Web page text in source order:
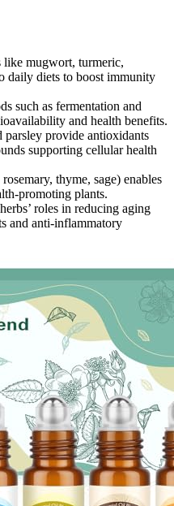
like mugwort, turmeric,
daily diets to boost immunity
such as fermentation and
and health benefits.
parsley provide antioxidants
supporting cellular health
thyme, sage) enables
promoting plants.
roles in reducing aging
and anti-inflammatory